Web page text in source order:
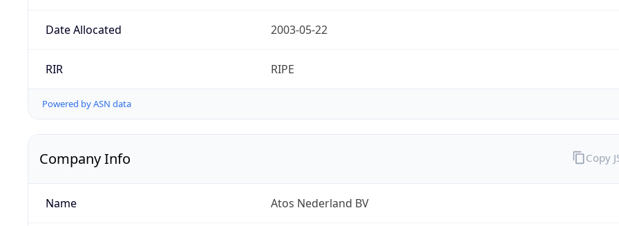
Date Allocated 2003-05-22
RIR RIPE
Powered by ASN data
Company Info
Name Atos Nederland BV
Copy